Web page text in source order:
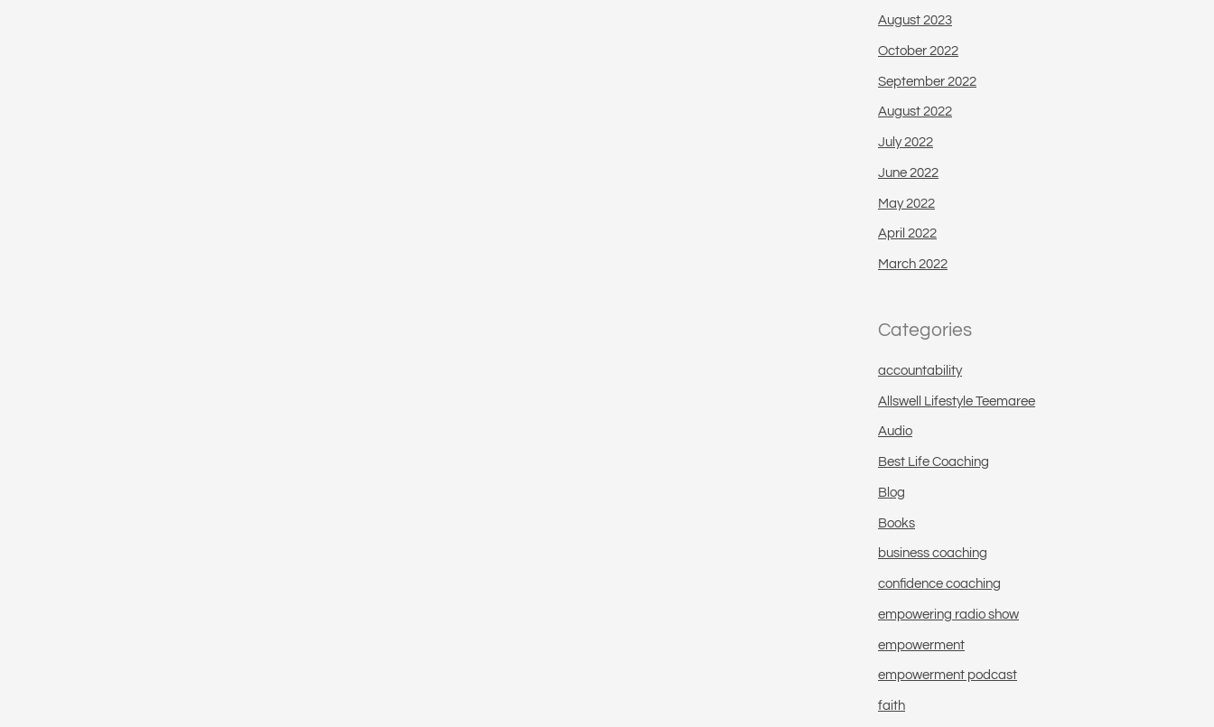
August 2023
October 2022
September 2022
August 2022
July 2022
June 2022
May 2022
April 2022
March 2022
Categories
accountability
Allswell Lifestyle Teemaree
Audio
Best Life Coaching
Blog
Books
business coaching
confidence coaching
empowering radio show
empowerment
empowerment podcast
faith